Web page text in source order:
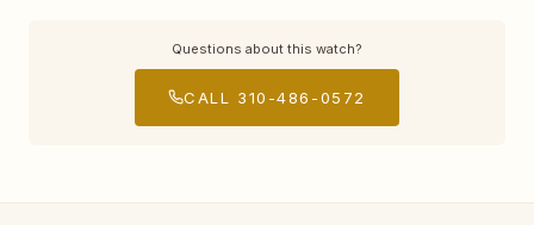
Questions about this watch?
CALL 310-486-0572